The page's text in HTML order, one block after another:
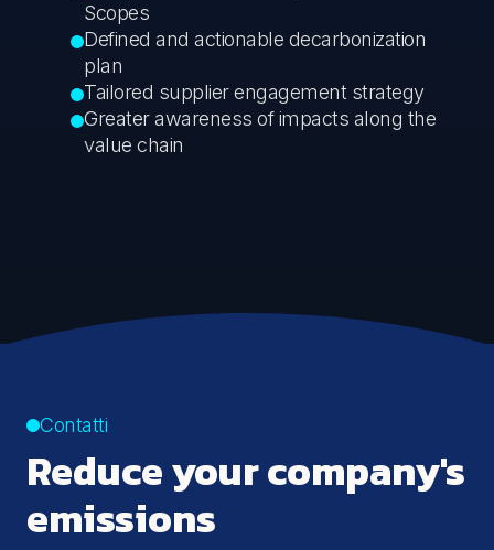
Scopes
Defined and actionable decarbonization
plan
Tailored supplier engagement strategy
Greater awareness of impacts along the
value chain
Contatti
Reduce your company's
emissions